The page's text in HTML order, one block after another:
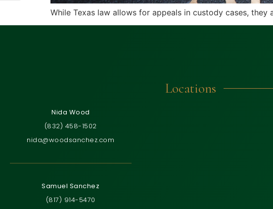
While Texas law allows for appeals in custody cases,
Nida Wood
(832) 458-1502
nida@woodsanchez.com
Samuel Sanchez
(817) 914-5470
Locations